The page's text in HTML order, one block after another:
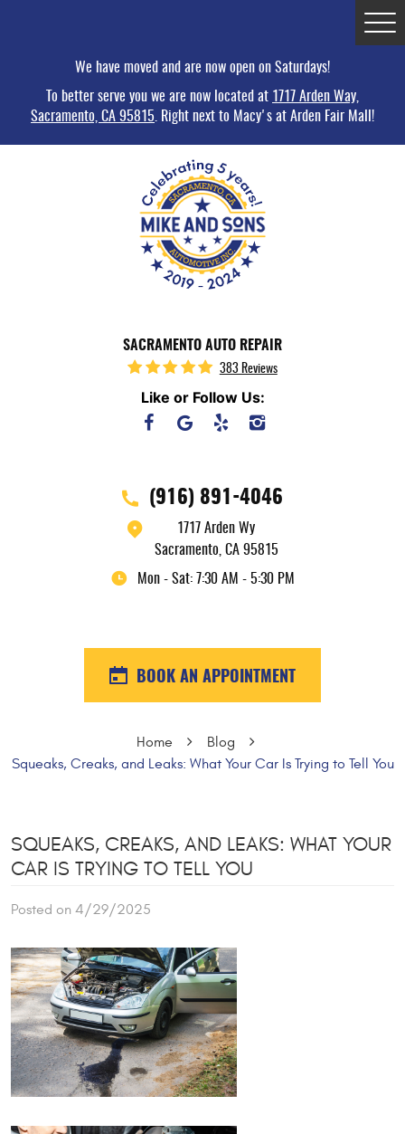
We have moved and are now open on Saturdays!
To better serve you we are now located at 1717 Arden Way,
Sacramento, CA 95815 . Right next to Macy's at Arden Fair Mall!
SACRAMENTO AUTO REPAIR
383 Reviews
Like or Follow Us:
(916) 891-4046
1717 Arden Wy
Sacramento, CA 95815
Mon - Sat: 7:30 AM - 5:30 PM
BOOK AN APPOINTMENT
Home
Blog
Squeaks, Creaks, and Leaks: What Your Car Is Trying to Tell You
SQUEAKS, CREAKS, AND LEAKS: WHAT YOUR
CAR IS TRYING TO TELL YOU
Posted on 4/29/2025